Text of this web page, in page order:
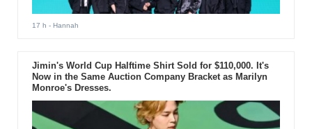
17 h - Hannah
Jimin's World Cup Halftime Shirt Sold for $110,000. It's
Now in the Same Auction Company Bracket as Marilyn
Monroe's Dresses.